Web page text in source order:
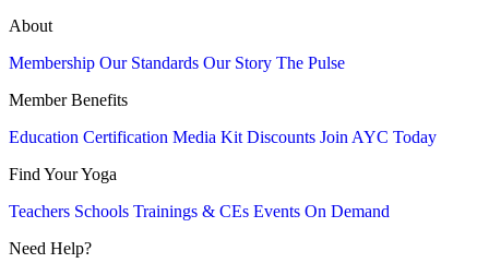
About
Membership Our Standards Our Story The Pulse
Member Benefits
Education Certification Media Kit Discounts Join AYC Today
Find Your Yoga
Teachers Schools Trainings & CEs Events On Demand
Need Help?